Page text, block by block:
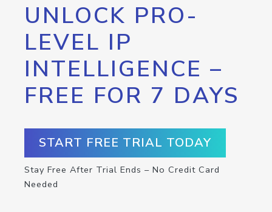
UNLOCK PRO-
LEVEL IP
INTELLIGENCE –
FREE FOR 7 DAYS
START FREE TRIAL TODAY
Stay Free After Trial Ends – No Credit Card
Needed